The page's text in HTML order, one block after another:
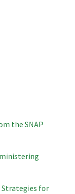
the SNAP
Strategies for